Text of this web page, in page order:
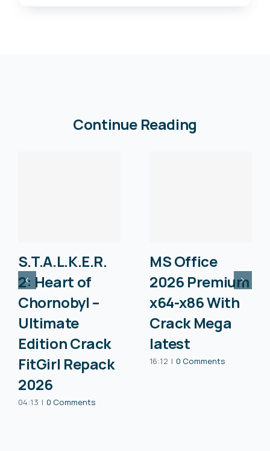
Continue Reading
S.T.A.L.K.E.R.
2: Heart of
Chornobyl –
Ultimate
Edition Crack
FitGirl Repack
2026
04:13 | 0 Comments
MS Office
2026 Premium
x64-x86 With
Crack Mega
latest
16:12 | 0 Comments